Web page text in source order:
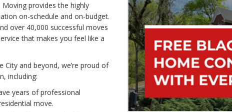
provides the highly
on-schedule and on-budget.
over 40,000 successful moves
that makes you feel like a
and beyond, we’re proud of
including:
years of professional
move.